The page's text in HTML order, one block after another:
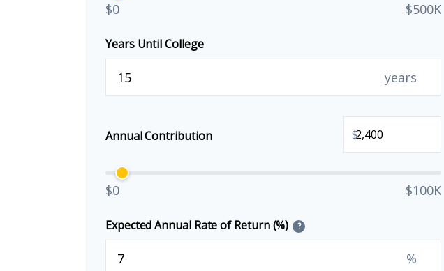
$0 $500K
Years Until College
years
Annual Contribution $
$0 $100K
Expected Annual Rate of Return (%) ?
%